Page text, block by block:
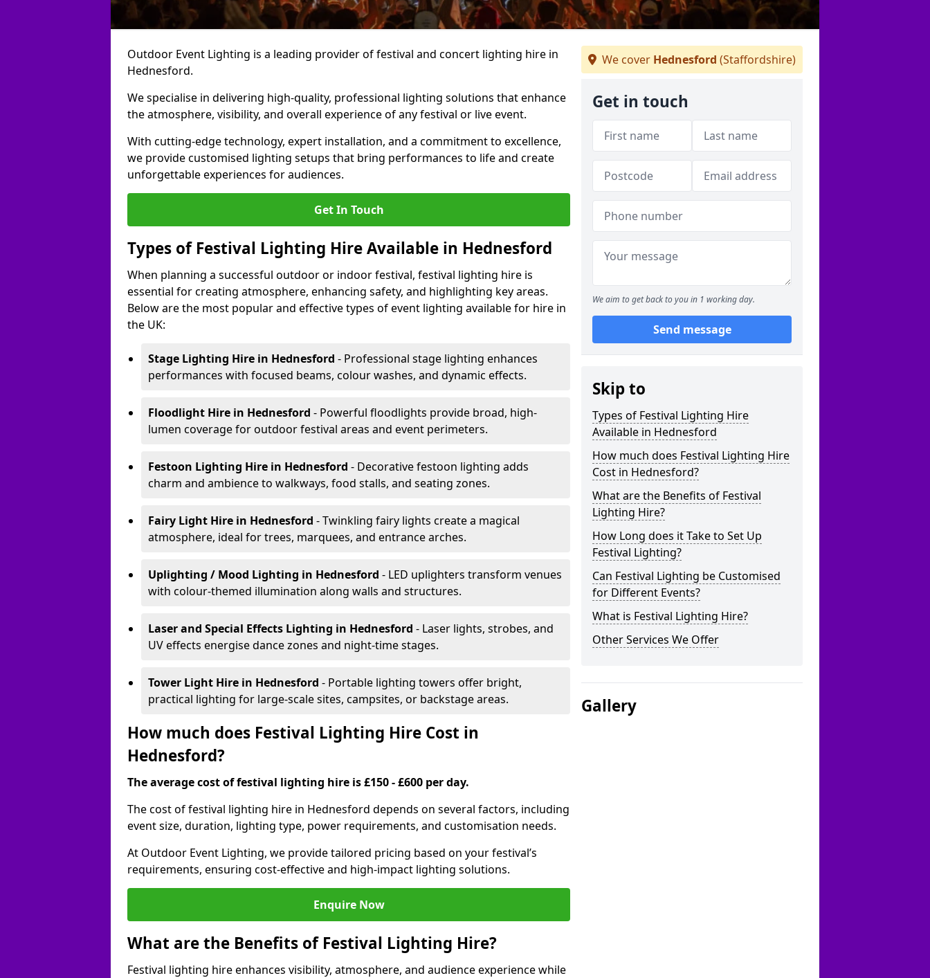
Outdoor Event Lighting is a leading provider of festival and concert lighting hire in
Hednesford.
We specialise in delivering high-quality, professional lighting solutions that enhance
the atmosphere, visibility, and overall experience of any festival or live event.
With cutting-edge technology, expert installation, and a commitment to excellence,
we provide customised lighting setups that bring performances to life and create
unforgettable experiences for audiences.
Get In Touch
Types of Festival Lighting Hire Available in Hednesford
When planning a successful outdoor or indoor festival, festival lighting hire is
essential for creating atmosphere, enhancing safety, and highlighting key areas.
Below are the most popular and effective types of event lighting available for hire in
the UK:
Stage Lighting Hire in Hednesford - Professional stage lighting enhances
performances with focused beams, colour washes, and dynamic effects.
Floodlight Hire in Hednesford - Powerful floodlights provide broad, high-
lumen coverage for outdoor festival areas and event perimeters.
Festoon Lighting Hire in Hednesford - Decorative festoon lighting adds
charm and ambience to walkways, food stalls, and seating zones.
Fairy Light Hire in Hednesford - Twinkling fairy lights create a magical
atmosphere, ideal for trees, marquees, and entrance arches.
Uplighting / Mood Lighting in Hednesford - LED uplighters transform venues
with colour-themed illumination along walls and structures.
Laser and Special Effects Lighting in Hednesford - Laser lights, strobes, and
UV effects energise dance zones and night-time stages.
Tower Light Hire in Hednesford - Portable lighting towers offer bright,
practical lighting for large-scale sites, campsites, or backstage areas.
How much does Festival Lighting Hire Cost in
Hednesford?
The average cost of festival lighting hire is £150 - £600 per day.
The cost of festival lighting hire in Hednesford depends on several factors, including
event size, duration, lighting type, power requirements, and customisation needs.
At Outdoor Event Lighting, we provide tailored pricing based on your festival’s
requirements, ensuring cost-effective and high-impact lighting solutions.
Enquire Now
What are the Benefits of Festival Lighting Hire?
Festival lighting hire enhances visibility, atmosphere, and audience experience while
We cover Hednesford (Staffordshire)
Get in touch
We aim to get back to you in 1 working day.
Send message
Skip to
Types of Festival Lighting Hire
Available in Hednesford
How much does Festival Lighting Hire
Cost in Hednesford?
What are the Benefits of Festival
Lighting Hire?
How Long does it Take to Set Up
Festival Lighting?
Can Festival Lighting be Customised
for Different Events?
What is Festival Lighting Hire?
Other Services We Offer
Gallery